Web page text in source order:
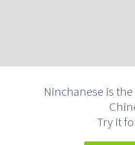
Ninchanese is
Try it